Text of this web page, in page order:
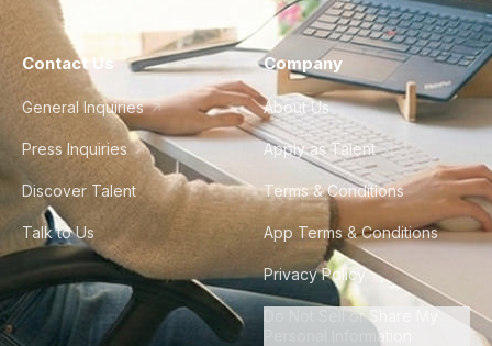
Contact Us
General Inquiries
Press Inquiries
Discover Talent
Talk to Us
Company
About Us
Apply as Talent
Terms & Conditions
App Terms & Conditions
Privacy Policy
Do Not Sell or Share My
Personal Information